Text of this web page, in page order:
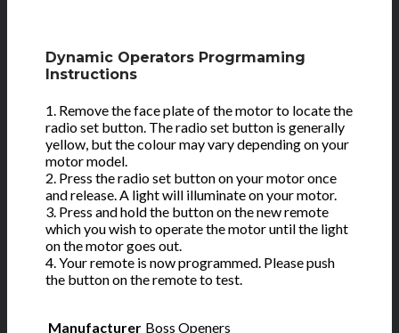
Dynamic Operators Progrmaming
Instructions
1. Remove the face plate of the motor to locate the
radio set button. The radio set button is generally
yellow, but the colour may vary depending on your
motor model.
2. Press the radio set button on your motor once
and release. A light will illuminate on your motor.
3. Press and hold the button on the new remote
which you wish to operate the motor until the light
on the motor goes out.
4. Your remote is now programmed. Please push
the button on the remote to test.
Manufacturer Boss Openers